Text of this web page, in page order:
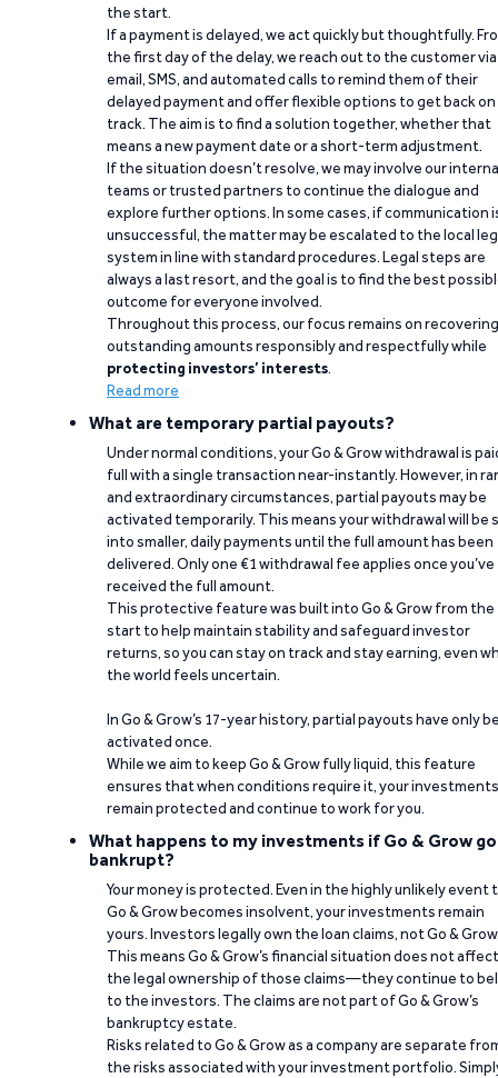
the start.
If a payment is delayed, we act quickly but thoughtfully.
the first day of the delay, we reach out to the customer via
email, SMS, and automated calls to remind them of their
delayed payment and offer flexible options to get back on
track. The aim is to find a solution together, whether that
means a new payment date or a short-term adjustment.
If the situation doesn’t resolve, we may involve our
teams or trusted partners to continue the dialogue and
explore further options. In some cases, if communication
unsuccessful, the matter may be escalated to the local
system in line with standard procedures. Legal steps are
always a last resort, and the goal is to find the best
outcome for everyone involved.
Throughout this process, our focus remains on recovering
outstanding amounts responsibly and respectfully while
protecting investors’ interests.
Read more
What are temporary partial payouts?
Under normal conditions, your Go & Grow withdrawal is
full with a single transaction near-instantly. However, in
and extraordinary circumstances, partial payouts may be
activated temporarily. This means your withdrawal will be
into smaller, daily payments until the full amount has been
delivered. Only one €1 withdrawal fee applies once you’ve
received the full amount.
This protective feature was built into Go & Grow from the
start to help maintain stability and safeguard investor
returns, so you can stay on track and stay earning, even
the world feels uncertain.
In Go & Grow’s 17-year history, partial payouts have only
activated once.
While we aim to keep Go & Grow fully liquid, this feature
ensures that when conditions require it, your investments
remain protected and continue to work for you.
What happens to my investments if Go & Grow
bankrupt?
Your money is protected. Even in the highly unlikely event
Go & Grow becomes insolvent, your investments remain
yours. Investors legally own the loan claims, not Go &
This means Go & Grow’s financial situation does not affect
the legal ownership of those claims—they continue to
to the investors. The claims are not part of Go & Grow’s
bankruptcy estate.
Risks related to Go & Grow as a company are separate
the risks associated with your investment portfolio.